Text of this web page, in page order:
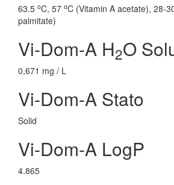
63.5 oC, 57 oC (Vitamin A acetate), 28-
palmitate)
Vi-Dom-A H2O
0,671 mg / L
Vi-Dom-A Stato
Solid
Vi-Dom-A LogP
4.865